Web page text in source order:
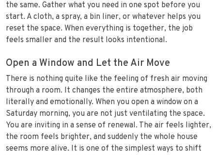
the same. Gather what you need in one spot before you
start. A cloth, a spray, a bin liner, or whatever helps you
reset the space. When everything is together, the job
feels smaller and the result looks intentional.
Open a Window and Let the Air Move
There is nothing quite like the feeling of fresh air moving
through a room. It changes the entire atmosphere, both
literally and emotionally. When you open a window on a
Saturday morning, you are not just ventilating the space.
You are inviting in a sense of renewal. The air feels lighter,
the room feels brighter, and suddenly the whole house
seems more alive. It is one of the simplest ways to shift